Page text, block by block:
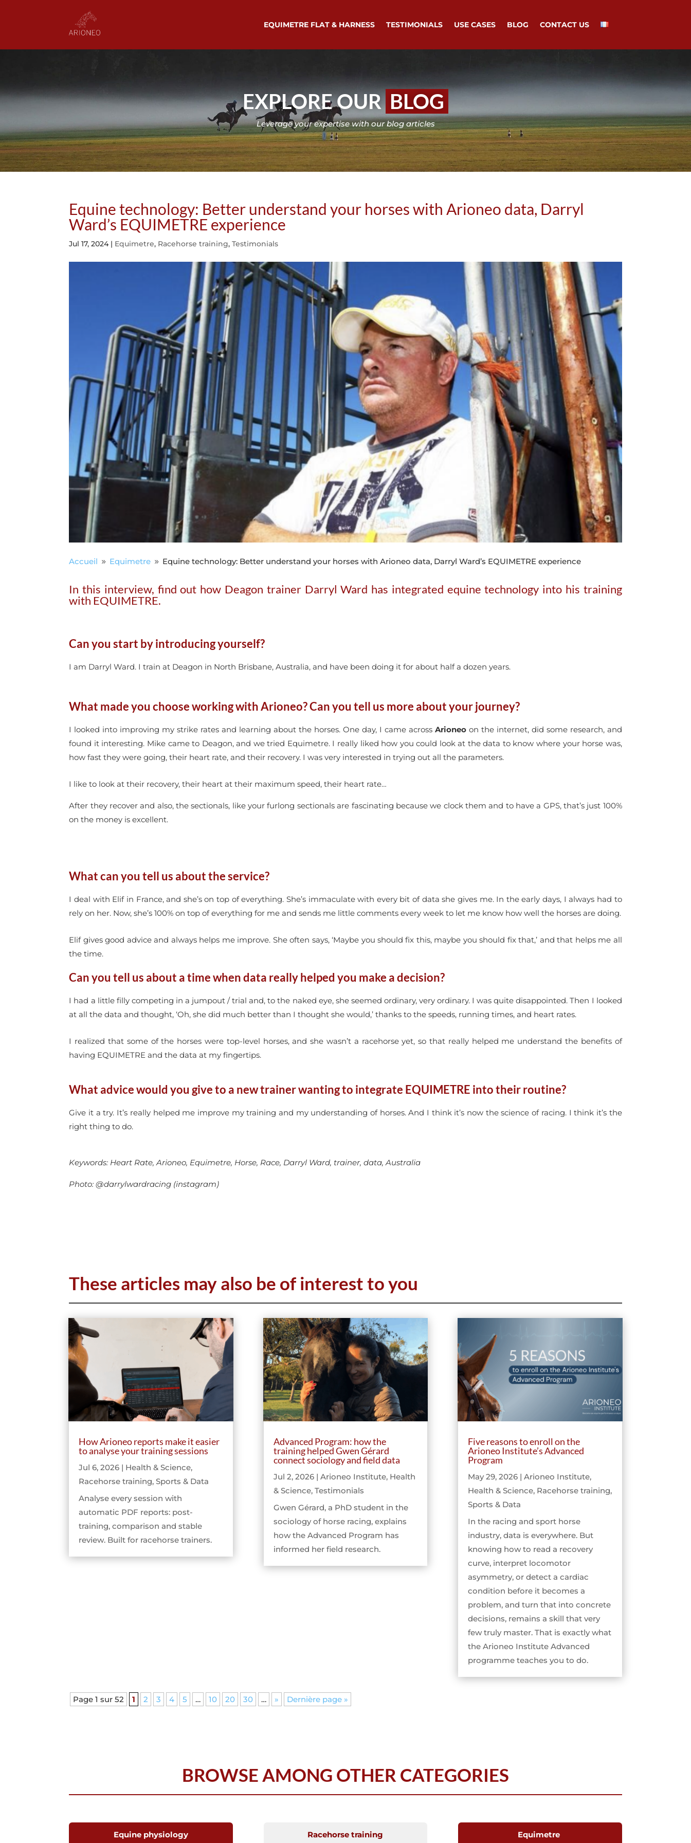
EQUIMETRE FLAT & HARNESS TESTIMONIALS USE CASES BLOG CONTACT US
EXPLORE OUR BLOG
Leverage your expertise with our blog articles
Equine technology: Better understand your horses with Arioneo data, Darryl
Ward’s EQUIMETRE experience
Jul 17, 2024| Equimetre, Racehorse training,Testimonials
Accueil 9 Equimetre 9 Equine technology: Better understand your horses with Arioneo data, Darryl Ward’s EQUIMETRE experience
In this interview, find out how Deagon trainer Darryl Ward has integrated equine technology into his training
with EQUIMETRE.
Can you start by introducing yourself?
I am Darryl Ward. I train at Deagon in North Brisbane, Australia, and have been doing it for about half a dozen years.
What made you choose working with Arioneo? Can you tell us more about your journey?
I looked into improving my strike rates and learning about the horses. One day, I came across Arioneoon the internet, did some research, and
found it interesting. Mike came to Deagon, and we tried Equimetre. I really liked how you could look at the data to know where your horse was,
how fast they were going, their heart rate, and their recovery. I was very interested in trying out all the parameters.
I like to look at their recovery, their heart at their maximum speed, their heart rate…
After they recover and also, the sectionals, like your furlong sectionals are fascinating because we clock them and to have a GPS, that’s just 100%
on the money is excellent.
What can you tell us about the service?
I deal with Elif in France, and she’s on top of everything. She’s immaculate with every bit of data she gives me. In the early days, I always had to
rely on her. Now, she’s 100% on top of everything for me and sends me little comments every week to let me know how well the horses are doing.
Elif gives good advice and always helps me improve. She often says, ‘Maybe you should fix this, maybe you should fix that,’ and that helps me all
the time.
Can you tell us about a time when data really helped you make a decision?
I had a little filly competing in a jumpout / trial and, to the naked eye, she seemed ordinary, very ordinary. I was quite disappointed. Then I looked
at all the data and thought, ‘Oh, she did much better than I thought she would,’ thanks to the speeds, running times, and heart rates.
I realized that some of the horses were top-level horses, and she wasn’t a racehorse yet, so that really helped me understand the benefits of
having EQUIMETRE and the data at my fingertips.
What advice would you give to a new trainer wanting to integrate EQUIMETRE into their routine?
Give it a try. It’s really helped me improve my training and my understanding of horses. And I think it’s now the science of racing. I think it’s the
right thing to do.
Keywords: Heart Rate, Arioneo, Equimetre, Horse, Race, Darryl Ward, trainer, data, Australia
Photo: @darrylwardracing (instagram)
These articles may also be of interest to you
How Arioneo reports make it easier
to analyse your training sessions
Jul 6, 2026 | Health & Science,
Racehorse training,Sports & Data
Analyse every session with
automatic PDF reports: post-
training, comparison and stable
review. Built for racehorse trainers.
Advanced Program: how the
training helped Gwen Gérard
connect sociology and field data
Jul 2, 2026| Arioneo Institute, Health
& Science, Testimonials
Gwen Gérard, a PhD student in the
sociology of horse racing, explains
how the Advanced Program has
informed her field research.
Five reasons to enroll on the
Arioneo Institute’s Advanced
Program
May 29, 2026| Arioneo Institute,
Health & Science, Racehorse training,
Sports & Data
In the racing and sport horse
industry, data is everywhere. But
knowing how to read a recovery
curve, interpret locomotor
asymmetry, or detect a cardiac
condition before it becomes a
problem, and turn that into concrete
decisions, remains a skill that very
few truly master. That is exactly what
the Arioneo Institute Advanced
programme teaches you to do.
Page 1 sur 52 1 2 3 4 5 … 10 20 30 … » Dernière page »
BROWSE AMONG OTHER CATEGORIES
Equine physiology Racehorse training Equimetre